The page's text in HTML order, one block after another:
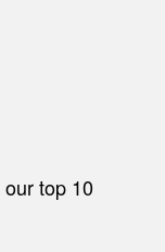
our top 10